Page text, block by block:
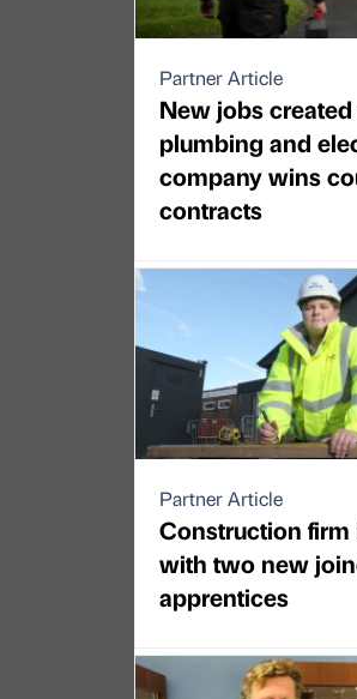
Partner Article
New jobs
plumbing and
company wins
contracts
Partner Article
Construction firm
with two new
apprentices